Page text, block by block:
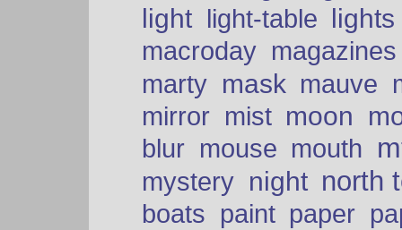
light light-table lights
macroday magazines
marty mask mauve
mirror mist moon
blur mouse mouth
mystery night north
boats paint paper